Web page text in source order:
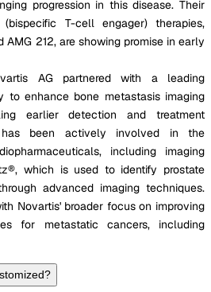
progression in this disease. Their
(bispecific T-cell engager) therapies,
AMG 212, are showing promise in early
AG partnered with a leading
to enhance bone metastasis imaging
earlier detection and treatment
has been actively involved in the
including imaging
which is used to identify prostate
advanced imaging techniques.
Novartis' broader focus on improving
for metastatic cancers, including